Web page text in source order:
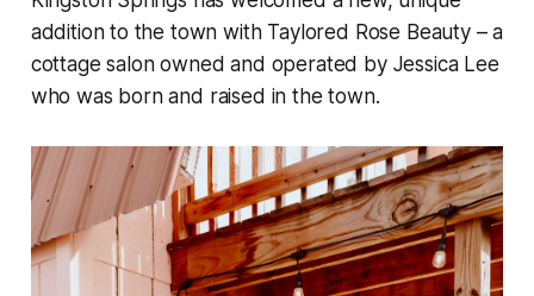
addition to the town with Taylored Rose Beauty – a
cottage salon owned and operated by Jessica Lee
who was born and raised in the town.